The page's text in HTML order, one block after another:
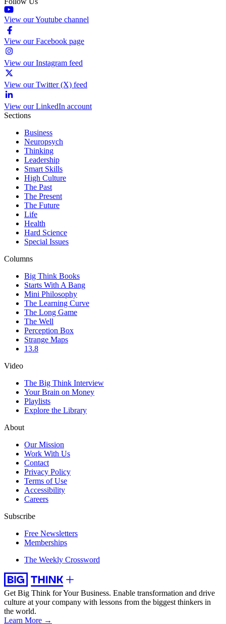
View our Youtube channel
View our Facebook page
View our Instagram feed
View our Twitter (X) feed
View our LinkedIn account
Sections
Business
Neuropsych
Thinking
Leadership
Smart Skills
High Culture
The Past
The Present
The Future
Life
Health
Hard Science
Special Issues
Columns
Big Think Books
Starts With A Bang
Mini Philosophy
The Learning Curve
The Long Game
The Well
Perception Box
Strange Maps
13.8
Video
The Big Think Interview
Your Brain on Money
Playlists
Explore the Library
About
Our Mission
Work With Us
Contact
Privacy Policy
Terms of Use
Accessibility
Careers
Subscribe
Free Newsletters
Memberships
The Weekly Crossword
Get Big Think for Your Business. Enable transformation and drive
culture at your company with lessons from the biggest thinkers in
the world.
Learn More →